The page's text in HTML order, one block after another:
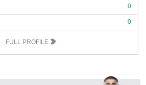
0
0
FULL PROFILE